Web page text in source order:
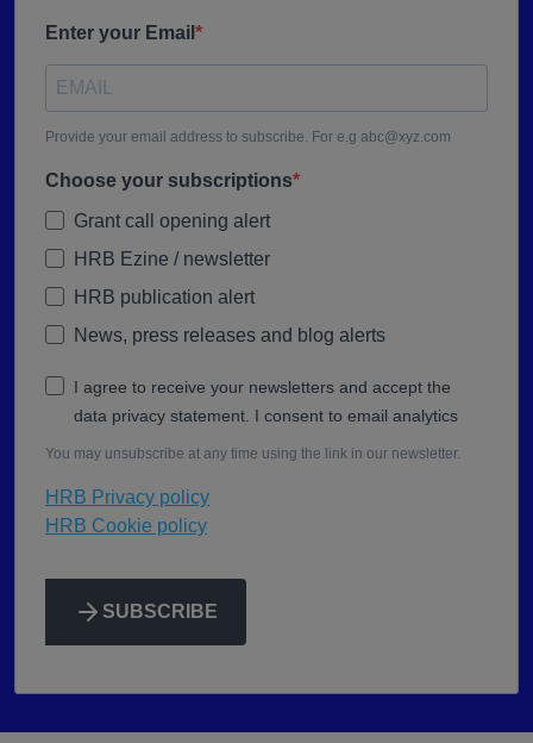
Enter your Email
Provide your email address to subscribe. For e.g abc@xyz.com
Choose your subscriptions
Grant call opening alert
HRB Ezine / newsletter
HRB publication alert
News, press releases and blog alerts
I agree to receive your newsletters and accept the
data privacy statement. I consent to email analytics
You may unsubscribe at any time using the link in our newsletter.
HRB Privacy policy
HRB Cookie policy
SUBSCRIBE